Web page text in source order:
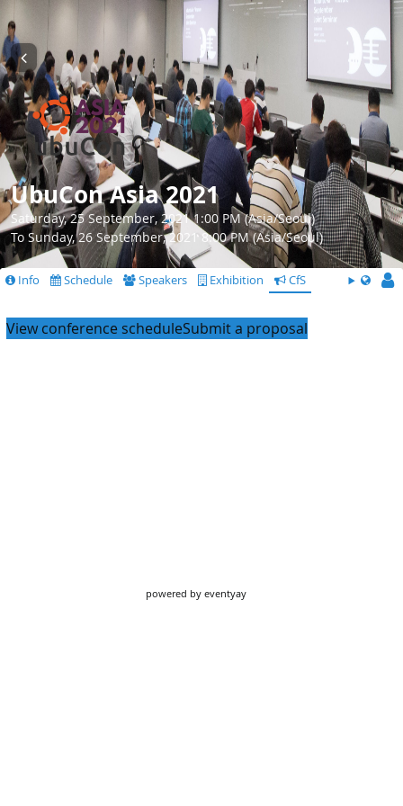
UbuCon Asia 2021
Saturday, 25 September, 2021 1:00 PM (Asia/Seoul)
To Sunday, 26 September, 2021 8:00 PM (Asia/Seoul)
Info Schedule Speakers Exhibition CfS
View conference scheduleSubmit a proposal
powered by eventyay